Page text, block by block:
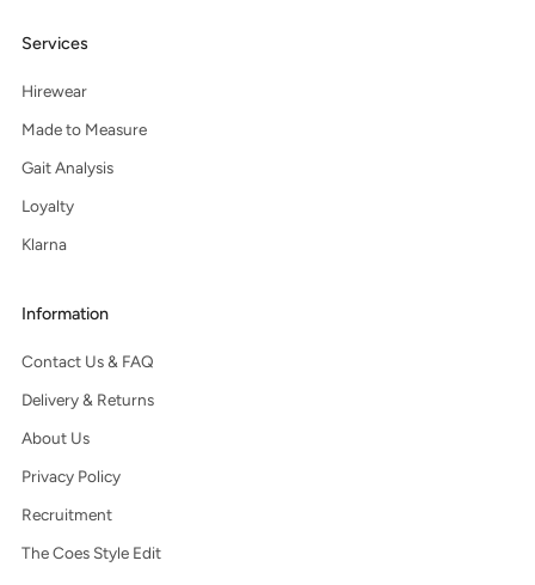
Services
Hirewear
Made to Measure
Gait Analysis
Loyalty
Klarna
Information
Contact Us & FAQ
Delivery & Returns
About Us
Privacy Policy
Recruitment
The Coes Style Edit